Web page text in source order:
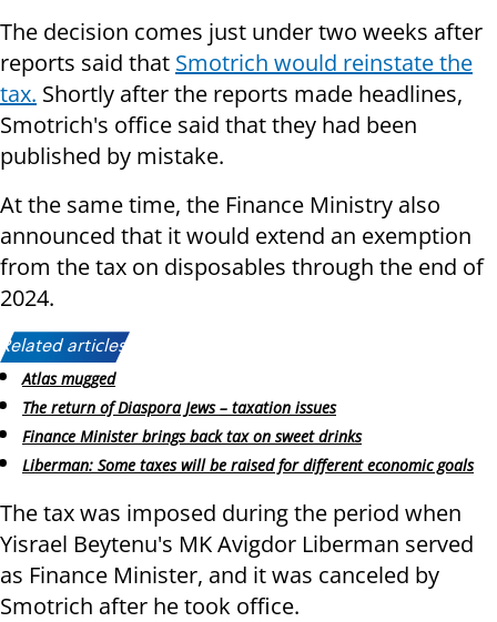
The decision comes just under two weeks after
reports said that Smotrich would reinstate the
tax. Shortly after the reports made headlines,
Smotrich's office said that they had been
published by mistake.
At the same time, the Finance Ministry also
announced that it would extend an exemption
from the tax on disposables through the end of
2024.
Related articles:
Atlas mugged
The return of Diaspora Jews – taxation issues
Finance Minister brings back tax on sweet drinks
Liberman: Some taxes will be raised for different economic goals
The tax was imposed during the period when
Yisrael Beytenu's MK Avigdor Liberman served
as Finance Minister, and it was canceled by
Smotrich after he took office.